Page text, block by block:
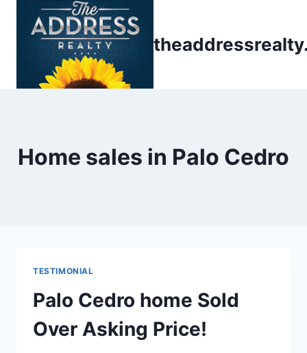
Home sales in Palo Cedro
TESTIMONIAL
Palo Cedro home Sold
Over Asking Price!